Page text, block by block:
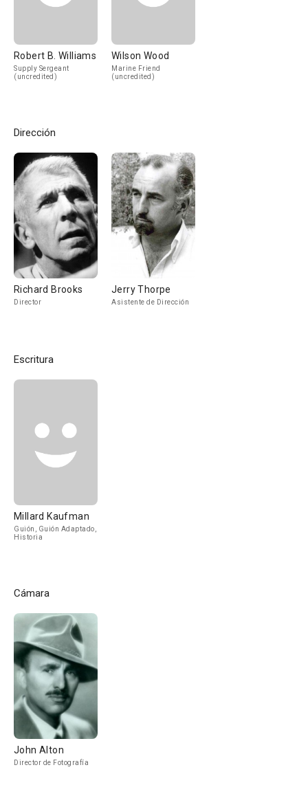
Robert B. Williams
Supply Sergeant
(uncredited)
Wilson Wood
Marine Friend
(uncredited)
Dirección
Richard Brooks
Director
Jerry Thorpe
Asistente de Dirección
Escritura
Millard Kaufman
Guión, Guión Adaptado,
Historia
Cámara
John Alton
Director de Fotografía